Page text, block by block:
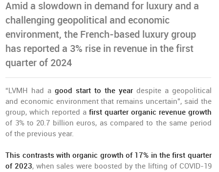
Amid a slowdown in demand for luxury and a
challenging geopolitical and economic
environment, the French-based luxury group
has reported a 3% rise in revenue in the first
quarter of 2024
“LVMH had agood start to the year despite a geopolitical
and economic environment that remains uncertain”, said the
group, which reported a first quarter organic revenue growth
of 3% to 20.7 billion euros, as compared to the same period
of the previous year.
This contrasts with organic growth of 17% in the first quarter
of 2023, when sales were boosted by the lifting of COVID-19